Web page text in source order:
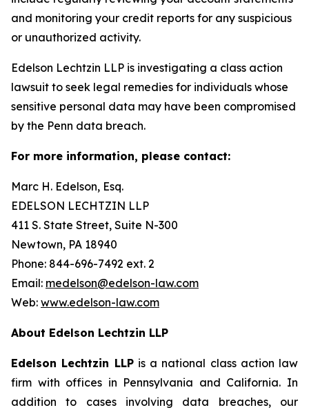
and monitoring your credit reports for any suspicious
or unauthorized activity.
Edelson Lechtzin LLP is investigating a class action
lawsuit to seek legal remedies for individuals whose
sensitive personal data may have been compromised
by the Penn data breach.
For more information, please contact:
Marc H. Edelson, Esq.
EDELSON LECHTZIN LLP
411 S. State Street, Suite N-300
Newtown, PA 18940
Phone: 844-696-7492 ext. 2
Email: medelson@edelson-law.com
Web: www.edelson-law.com
About Edelson Lechtzin LLP
Edelson Lechtzin LLPis a national class action law
firm with offices in Pennsylvania and California. In
addition to cases involving data breaches, our